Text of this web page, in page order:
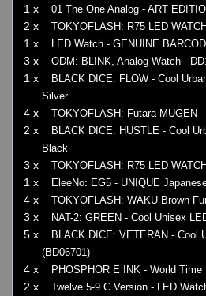
1 x 01 The One Analog - ART
2 x TOKYOFLASH: R75 LED
1 x LED Watch - GENUINE
3 x ODM: BLINK, Analog Watch -
1 x
BLACK DICE: FLOW - Cool
Silver
4 x TOKYOFLASH: Futara MUGEN
2 x
BLACK DICE: HUSTLE - Cool
Black
3 x TOKYOFLASH: R75 LED
1 x EleeNo: EG5 - UNIQUE
4 x TOKYOFLASH: WAKU Brown
3 x NAT-2: GREEN - Cool Unisex
5 x
BLACK DICE: VETERAN - Cool
(BD06701)
4 x PHOSPHOR E INK - World
2 x Twelve 5-9 C Version - LED